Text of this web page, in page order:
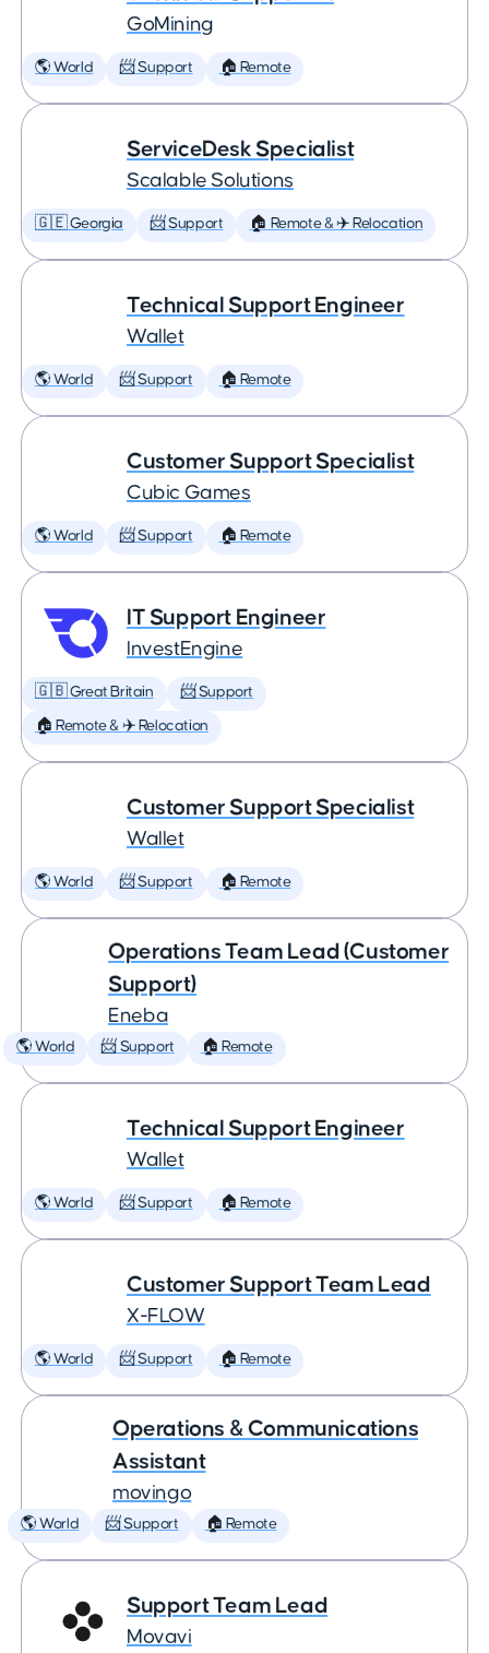
GoMining
🌎 World 📨 Support 🏠 Remote
ServiceDesk Specialist
Scalable Solutions
🇬🇪 Georgia 📨 Support 🏠 Remote & ✈️ Relocation
Technical Support Engineer
Wallet
🌎 World 📨 Support 🏠 Remote
Customer Support Specialist
Cubic Games
🌎 World 📨 Support 🏠 Remote
IT Support Engineer
InvestEngine
🇬🇧 Great Britain 📨 Support
🏠 Remote & ✈️ Relocation
Customer Support Specialist
Wallet
🌎 World 📨 Support 🏠 Remote
Operations Team Lead (Customer
Support)
Eneba
🌎 World 📨 Support 🏠 Remote
Technical Support Engineer
Wallet
🌎 World 📨 Support 🏠 Remote
Customer Support Team Lead
X-FLOW
🌎 World 📨 Support 🏠 Remote
Operations & Communications
Assistant
movingo
🌎 World 📨 Support 🏠 Remote
Support Team Lead
Movavi